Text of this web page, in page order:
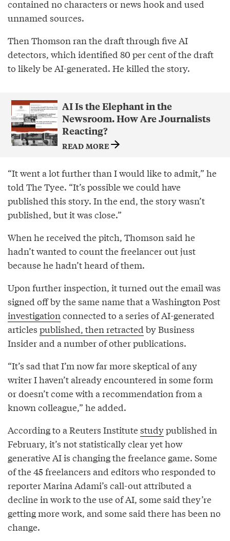
contained no characters or news hook and used
unnamed sources.
Then Thomson ran the draft through five AI
detectors, which identified 80 per cent of the draft
to likely be AI-generated. He killed the story.
AI Is the Elephant in the
Newsroom. How Are Journalists
Reacting?
READ MORE
“It went a lot further than I would like to admit,” he
told The Tyee. “It’s possible we could have
published this story. In the end, the story wasn’t
published, but it was close.”
When he received the pitch, Thomson said he
hadn’t wanted to count the freelancer out just
because he hadn’t heard of them.
Upon further inspection, it turned out the email was
signed off by the same name that a Washington Post
investigationconnected to a series of AI-generated
articles published, then retracted by Business
Insider and a number of other publications.
“It’s sad that I’m now far more skeptical of any
writer I haven’t already encountered in some form
or doesn’t come with a recommendation from a
known colleague,” he added.
According to a Reuters Institutestudypublished in
February, it’s not statistically clear yet how
generative AI is changing the freelance game. Some
of the 45 freelancers and editors who responded to
reporter Marina Adami’s call-out attributed a
decline in work to the use of AI, some said they’re
getting more work, and some said there has been no
change.